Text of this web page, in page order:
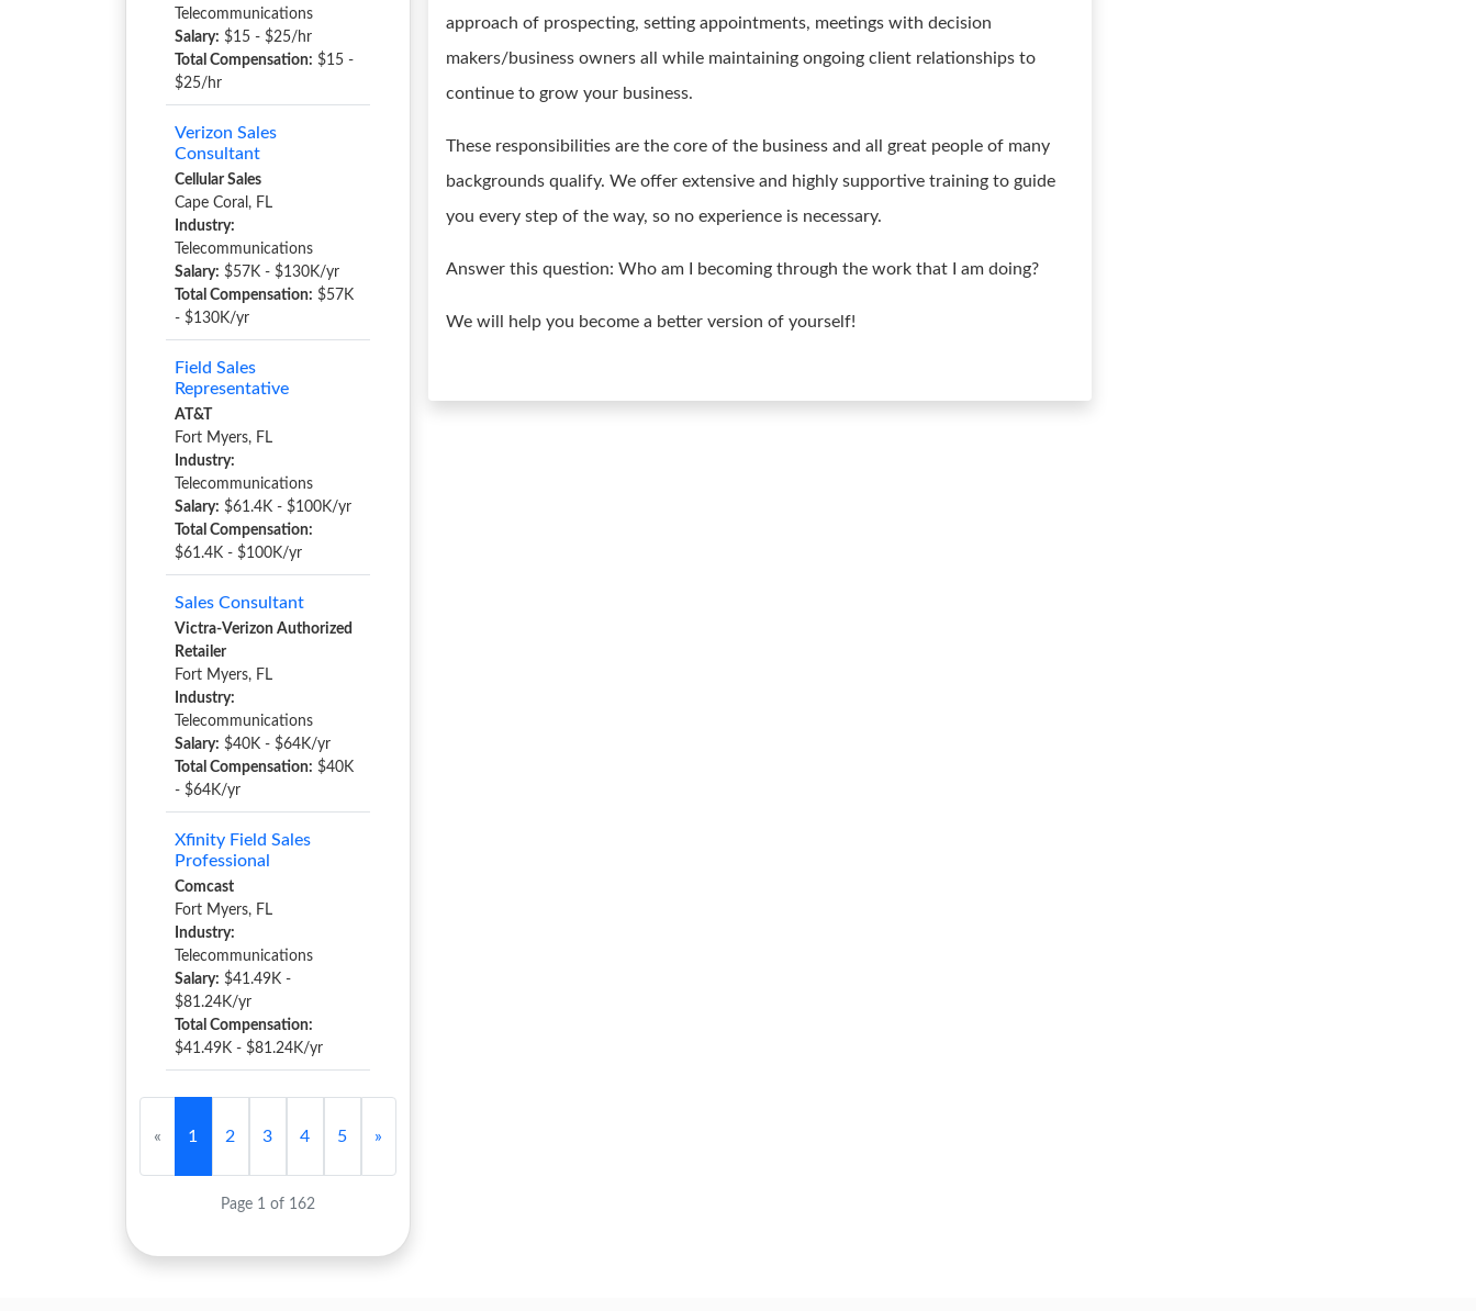
Telecommunications
Salary: $15 - $25/hr
Total Compensation: $15 -
$25/hr
Verizon Sales
Consultant
Cellular Sales
Cape Coral, FL
Industry:
Telecommunications
Salary: $57K - $130K/yr
Total Compensation: $57K
- $130K/yr
Field Sales
Representative
AT&T
Fort Myers, FL
Industry:
Telecommunications
Salary: $61.4K - $100K/yr
Total Compensation:
$61.4K - $100K/yr
Sales Consultant
Victra-Verizon Authorized
Retailer
Fort Myers, FL
Industry:
Telecommunications
Salary: $40K - $64K/yr
Total Compensation: $40K
- $64K/yr
Xfinity Field Sales
Professional
Comcast
Fort Myers, FL
Industry:
Telecommunications
Salary: $41.49K -
$81.24K/yr
Total Compensation:
$41.49K - $81.24K/yr
« 1 2 3 4 5 »
Page 1 of 162
approach of prospecting, setting appointments, meetings with decision
makers/business owners all while maintaining ongoing client relationships to
continue to grow your business.
These responsibilities are the core of the business and all great people of many
backgrounds qualify. We offer extensive and highly supportive training to guide
you every step of the way, so no experience is necessary.
Answer this question: Who am I becoming through the work that I am doing?
We will help you become a better version of yourself!